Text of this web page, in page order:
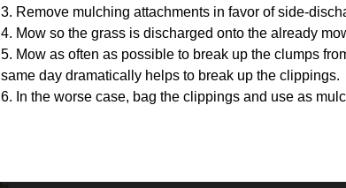
3. Remove mulching attachments in favor of side-
4. Mow so the grass is discharged onto the already
5. Mow as often as possible to break up the clumps
same day dramatically helps to break up the clippings.
6. In the worse case, bag the clippings and use as